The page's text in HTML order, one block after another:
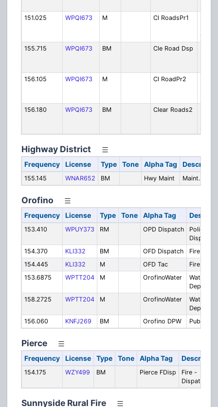
151.025
WPQI673 M Cl RoadsPr1
Ch 1
155.715
WPQI673 BM Cle Road Dsp
156.105
WPQI673 M Cl RoadPr2
156.180
WPQI673 BM Clear Roads2
Highway District
Frequency License Type Tone Alpha Tag
155.145 WNAR652 BM Hwy Maint Maint.
Orofino
Frequency License Type Tone Alpha Tag
153.410 WPUY373 RM OPD Dispatch
Police
Dispatch
154.370
KLI332 BM OFD Dispatch
Fire
154.445
KLI332 M OFD Tac
Fire
153.6875
WPTT204 M OrofinoWater
Water
158.2725
WPTT204 M OrofinoWater
Water
156.060
KNFJ269 BM Orofino DPW Public
Pierce
Frequency License Type Tone Alpha Tag
154.175 WZY499 BM Pierce FDisp
Fire -
Dispatch
Sunnyside Rural Fire